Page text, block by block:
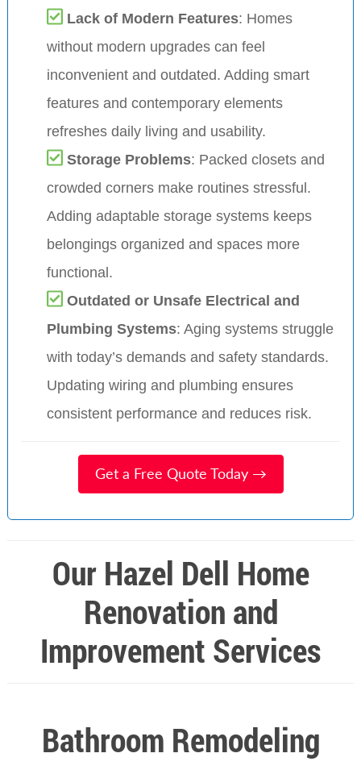
Lack of Modern Features: Homes
without modern upgrades can feel
inconvenient and outdated. Adding smart
features and contemporary elements
refreshes daily living and usability.
Storage Problems: Packed closets and
crowded corners make routines stressful.
Adding adaptable storage systems keeps
belongings organized and spaces more
functional.
Outdated or Unsafe Electrical and
Plumbing Systems: Aging systems struggle
with today’s demands and safety standards.
Updating wiring and plumbing ensures
consistent performance and reduces risk.
Get a Free Quote Today →
Our Hazel Dell Home
Renovation and
Improvement Services
Bathroom Remodeling